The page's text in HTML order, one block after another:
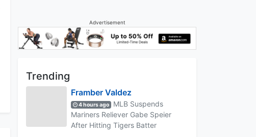
Advertisement
Trending
Framber Valdez
4 hours ago
MLB Suspends
Mariners Reliever Gabe Speier
After Hitting Tigers Batter